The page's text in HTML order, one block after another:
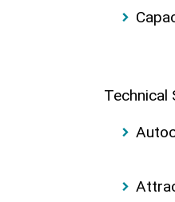
Technical